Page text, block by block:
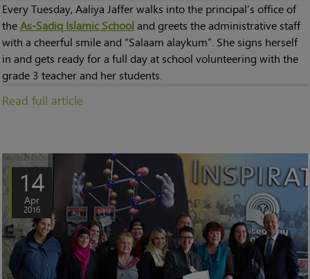
Every Tuesday, Aaliya Jaffer walks into the principal’s office of
theAs-Sadiq Islamic Schooland greets the administrative staff
with a cheerful smile and “Salaam alaykum”. She signs herself
in and gets ready for a full day at school volunteering with the
grade 3 teacher and her students.
Read full article
14
Apr
2016